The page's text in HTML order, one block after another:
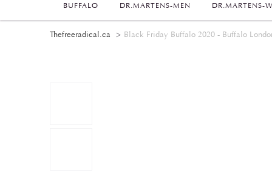
BUFFALO DR.MARTENS-MEN DR.MARTENS-
Thefreeradical.ca Black Friday Buffalo 2020 - Buffalo